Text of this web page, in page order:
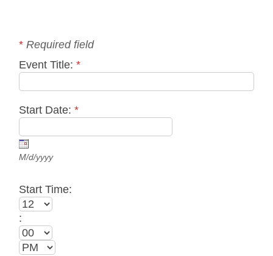
* Required field
Event Title:*
Start Date:*
M/d/yyyy
Start Time:
: